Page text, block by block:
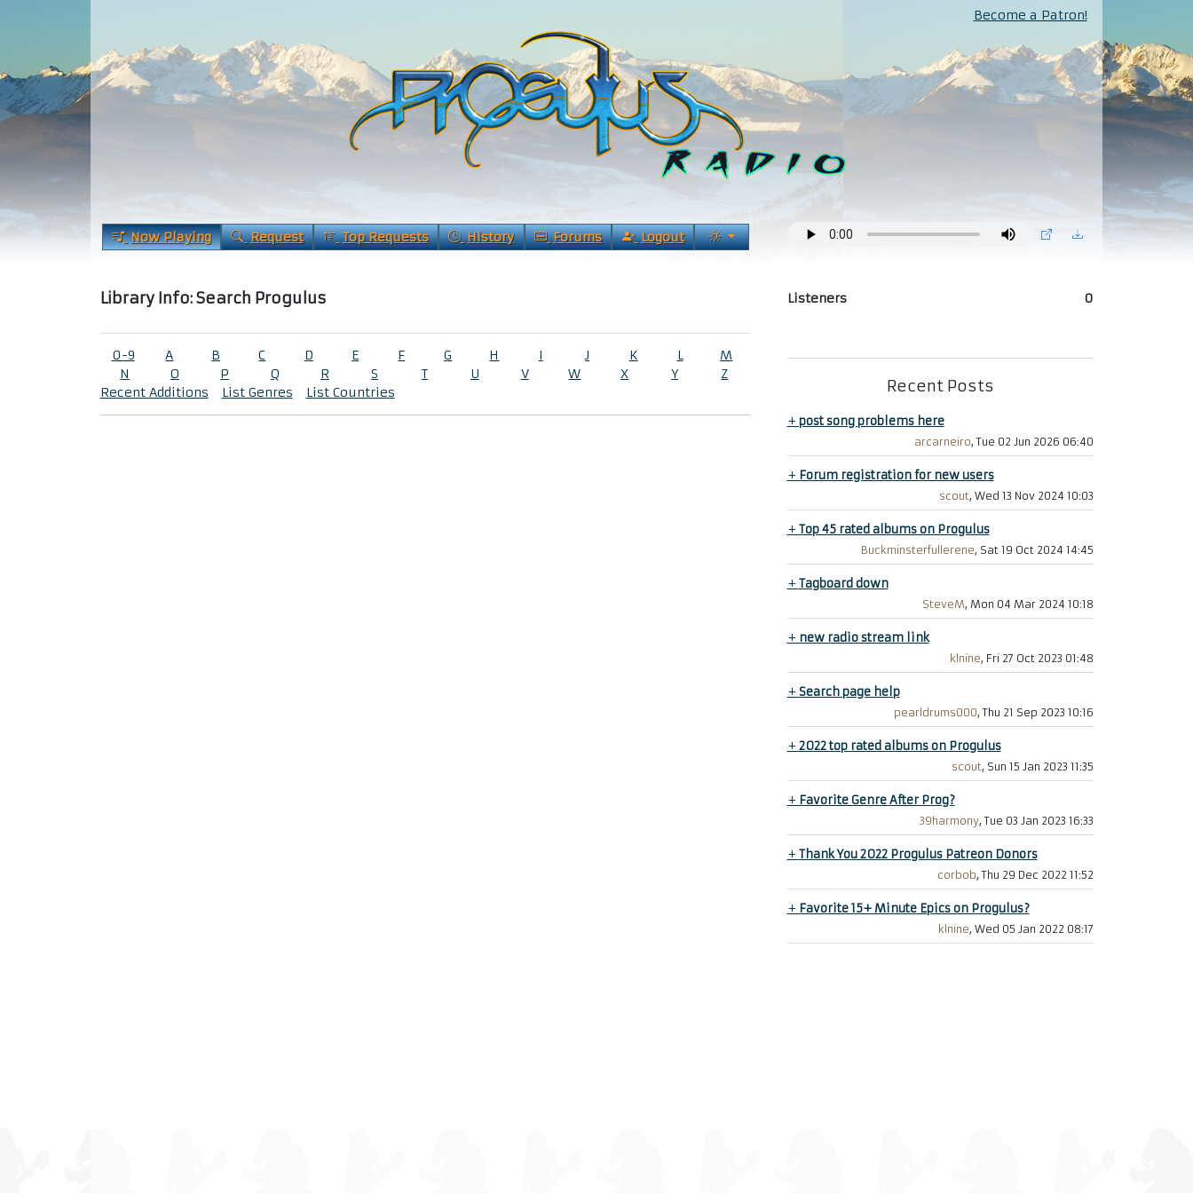
Become a Patron!
Now Playing Request Top Requests History Forums Logout
Library Info: Search Progulus Listeners 0
0-9 A B C D E F G H I J K L
M
N
O P Q R S T U V W X Y
Z
Recent Additions
List Genres List Countries Recent Posts
+post song problems here
arcarneiro, Tue 02 Jun 2026 06:40
+ Forum registration for new users
scout, Wed 13 Nov 2024 10:03
+Top 45 rated albums on Progulus
Buckminsterfullerene, Sat 19 Oct 2024 14:45
+Tagboard down
SteveM, Mon 04 Mar 2024 10:18
+ new radio stream link
klnine, Fri 27 Oct 2023 01:48
+Search page help
pearldrums000, Thu 21 Sep 2023 10:16
+2022 top rated albums on Progulus
scout, Sun 15 Jan 2023 11:35
+ Favorite Genre After Prog?
39harmony, Tue 03 Jan 2023 16:33
+Thank You 2022 Progulus Patreon Donors
corbob, Thu 29 Dec 2022 11:52
+ Favorite 15+ Minute Epics on Progulus?
klnine, Wed 05 Jan 2022 08:17